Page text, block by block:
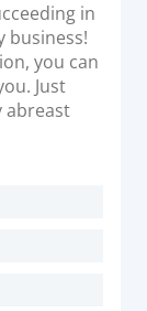
in
business!
you can
Just
abreast